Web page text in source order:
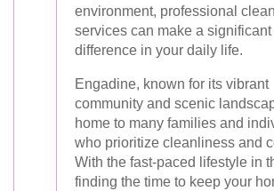
environment, professional
services can make a significant
difference in your daily life.
Engadine, known for its vibrant
community and scenic
home to many families and
who prioritize cleanliness and
With the fast-paced lifestyle in
finding the time to keep your